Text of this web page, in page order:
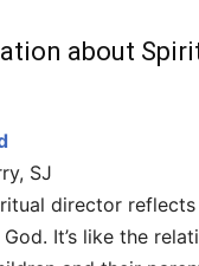
about
SJ
director
It’s like the